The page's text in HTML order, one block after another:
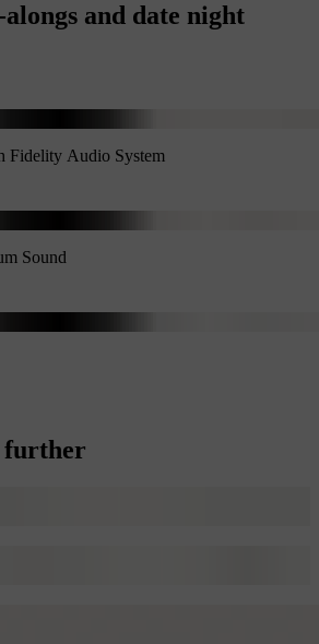
and date night
Fidelity Audio System
Sound
further